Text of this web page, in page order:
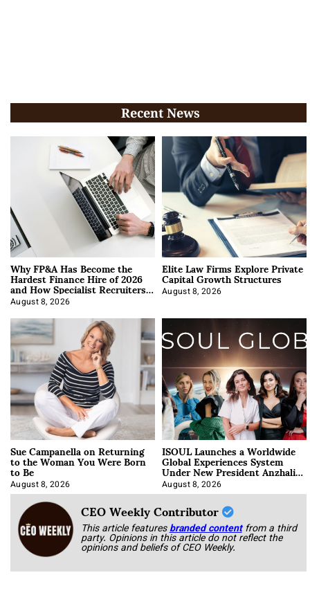
Recent News
Why FP&A Has Become the
Hardest Finance Hire of 2026
and How Specialist Recruiters
Approach It
August 8, 2026
Elite Law Firms Explore Private
Capital Growth Structures
August 8, 2026
Sue Campanella on Returning
to the Woman You Were Born
to Be
August 8, 2026
ISOUL Launches a Worldwide
Global Experiences System
Under New President Anzhalika
Korab
August 8, 2026
CEO Weekly Contributor
This article featuresbranded content from a third
party. Opinions in this article do not reflect the
opinions and beliefs of CEO Weekly.